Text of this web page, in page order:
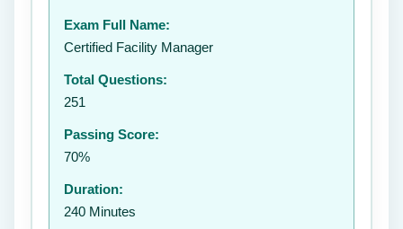
Exam Full Name:
Certified Facility Manager
Total Questions:
251
Passing Score:
70%
Duration:
240 Minutes